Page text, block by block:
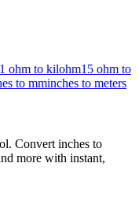
1 ohm to kilohm15 ohm to
to mminches to meters
Convert inches to
more with instant,